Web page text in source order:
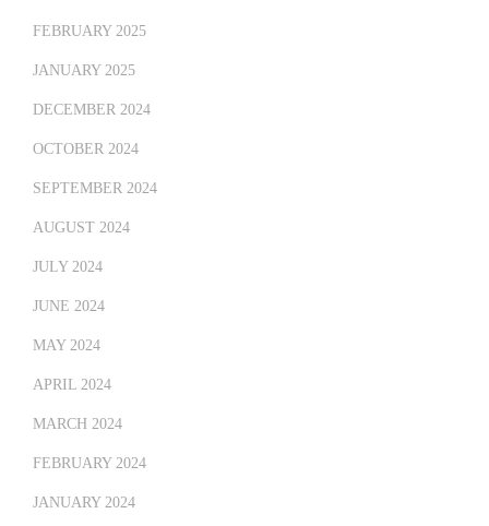
FEBRUARY 2025
JANUARY 2025
DECEMBER 2024
OCTOBER 2024
SEPTEMBER 2024
AUGUST 2024
JULY 2024
JUNE 2024
MAY 2024
APRIL 2024
MARCH 2024
FEBRUARY 2024
JANUARY 2024